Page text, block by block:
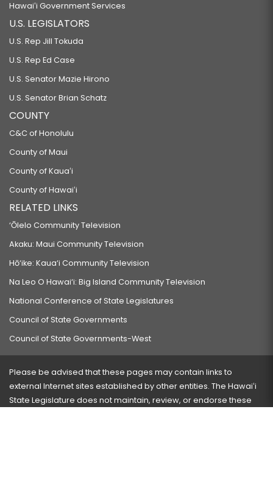
Hawaiʻi Government Services
U.S. LEGISLATORS
U.S. Rep Jill Tokuda
U.S. Rep Ed Case
U.S. Senator Mazie Hirono
U.S. Senator Brian Schatz
COUNTY
C&C of Honolulu
County of Maui
County of Kauaʻi
County of Hawaiʻi
RELATED LINKS
‘Ōlelo Community Television
Akaku: Maui Community Television
Hō‘ike: Kaua‘i Community Television
Na Leo O Hawai‘i: Big Island Community Television
National Conference of State Legislatures
Council of State Governments
Council of State Governments-West
Please be advised that these pages may contain links to
external Internet sites established by other entities. The Hawaiʻi
State Legislature does not maintain, review, or endorse these